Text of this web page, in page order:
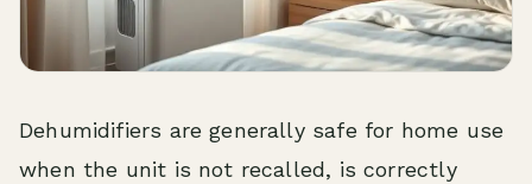
Dehumidifiers are generally safe for home use
when the unit is not recalled, is correctly